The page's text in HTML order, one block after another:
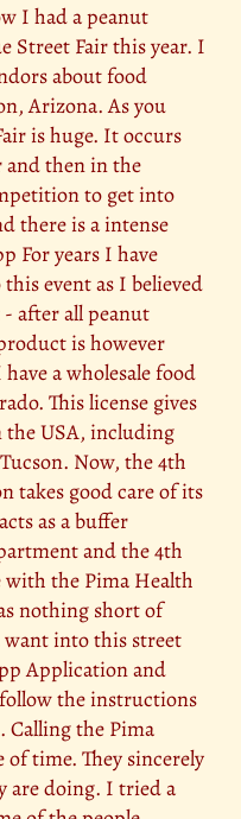
I had a peanut
Street Fair this year. I
about food
Arizona. As you
is huge. It occurs
and then in the
to get into
there is a intense
For years I have
event as I believed
after all peanut
is however
a wholesale food
This license gives
the USA, including
Now, the 4th
takes good care of its
as a buffer
and the 4th
with the Pima Health
nothing short of
into this street
Application and
the instructions
Calling the Pima
time. They sincerely
are doing. I tried a